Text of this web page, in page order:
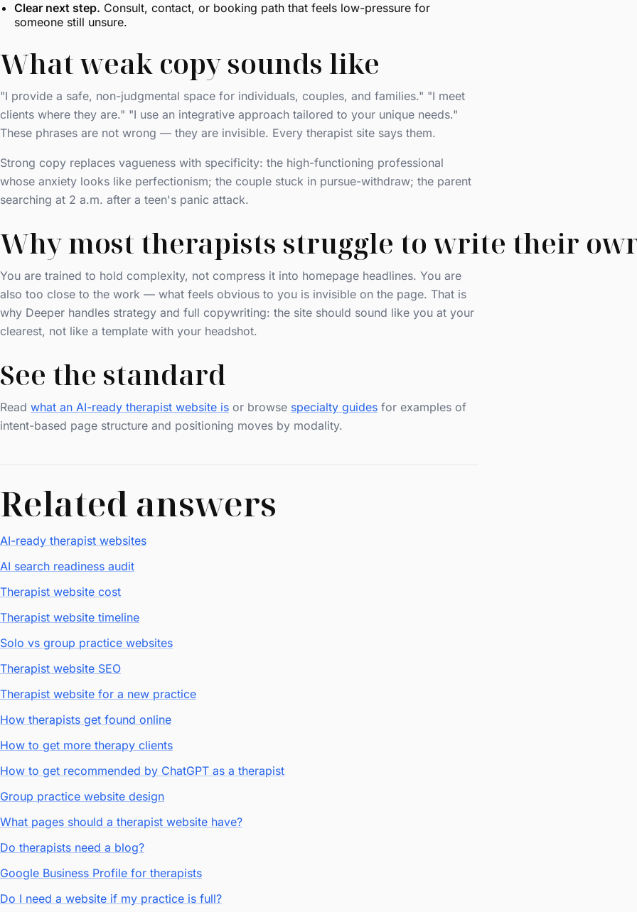
Clear next step. Consult, contact, or booking path that feels low-pressure for
someone still unsure.
What weak copy sounds like
"I provide a safe, non-judgmental space for individuals, couples, and families." "I meet
clients where they are." "I use an integrative approach tailored to your unique needs."
These phrases are not wrong — they are invisible. Every therapist site says them.
Strong copy replaces vagueness with specificity: the high-functioning professional
whose anxiety looks like perfectionism; the couple stuck in pursue-withdraw; the parent
searching at 2 a.m. after a teen's panic attack.
Why most therapists struggle to write their
You are trained to hold complexity, not compress it into homepage headlines. You are
also too close to the work — what feels obvious to you is invisible on the page. That is
why Deeper handles strategy and full copywriting: the site should sound like you at your
clearest, not like a template with your headshot.
See the standard
Read what an AI-ready therapist website is or browse specialty guides for examples of
intent-based page structure and positioning moves by modality.
Related answers
AI-ready therapist websites
AI search readiness audit
Therapist website cost
Therapist website timeline
Solo vs group practice websites
Therapist website SEO
Therapist website for a new practice
How therapists get found online
How to get more therapy clients
How to get recommended by ChatGPT as a therapist
Group practice website design
What pages should a therapist website have?
Do therapists need a blog?
Google Business Profile for therapists
Do I need a website if my practice is full?